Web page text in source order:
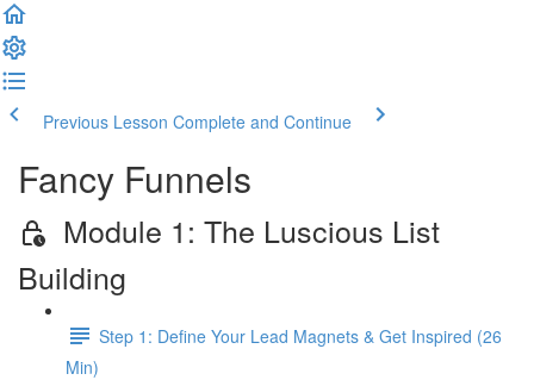
Previous Lesson Complete and Continue
Fancy Funnels
Module 1: The Luscious List
Building
Step 1: Define Your Lead Magnets & Get Inspired (26
Min)